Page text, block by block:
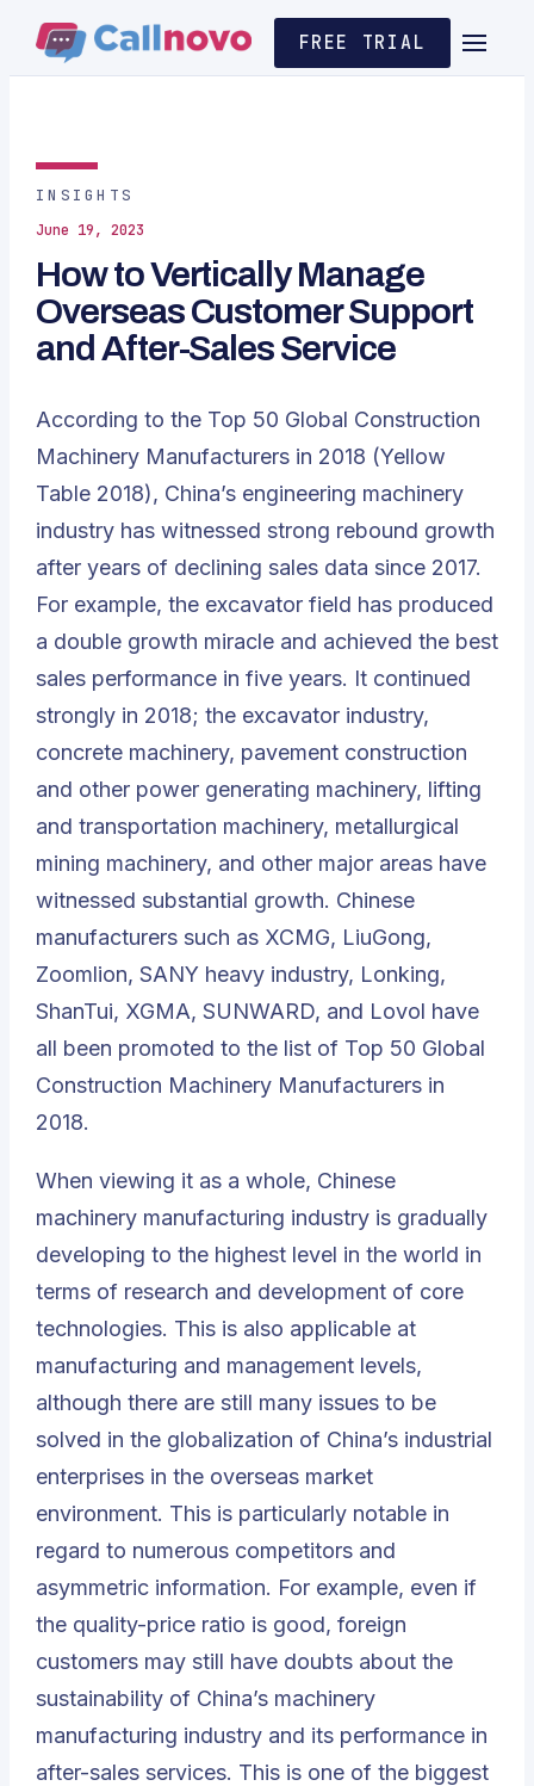
FREE TRIAL
INSIGHTS
June 19, 2023
How to Vertically Manage
Overseas Customer Support
and After-Sales Service
According to the Top 50 Global Construction
Machinery Manufacturers in 2018 (Yellow
Table 2018), China’s engineering machinery
industry has witnessed strong rebound growth
after years of declining sales data since 2017.
For example, the excavator field has produced
a double growth miracle and achieved the best
sales performance in five years. It continued
strongly in 2018; the excavator industry,
concrete machinery, pavement construction
and other power generating machinery, lifting
and transportation machinery, metallurgical
mining machinery, and other major areas have
witnessed substantial growth. Chinese
manufacturers such as XCMG, LiuGong,
Zoomlion, SANY heavy industry, Lonking,
ShanTui, XGMA, SUNWARD, and Lovol have
all been promoted to the list of Top 50 Global
Construction Machinery Manufacturers in
2018.
When viewing it as a whole, Chinese
machinery manufacturing industry is gradually
developing to the highest level in the world in
terms of research and development of core
technologies. This is also applicable at
manufacturing and management levels,
although there are still many issues to be
solved in the globalization of China’s industrial
enterprises in the overseas market
environment. This is particularly notable in
regard to numerous competitors and
asymmetric information. For example, even if
the quality-price ratio is good, foreign
customers may still have doubts about the
sustainability of China’s machinery
manufacturing industry and its performance in
after-sales services. This is one of the biggest